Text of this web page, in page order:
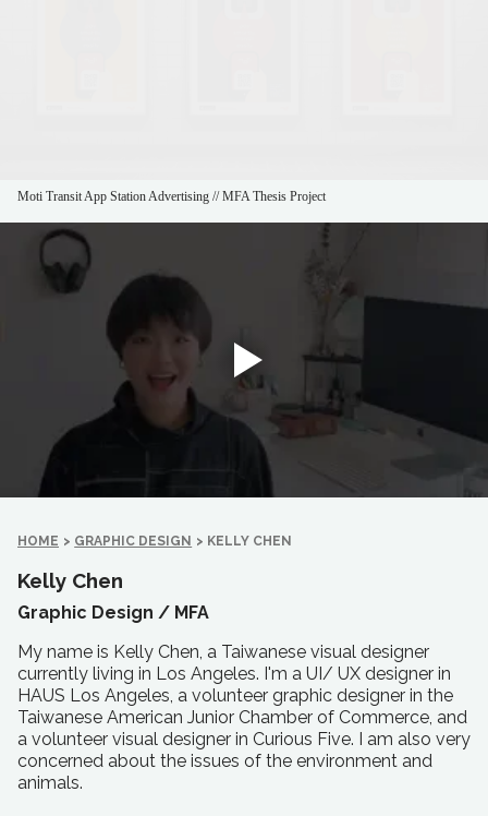
Moti Transit App Station Advertising // MFA Thesis Project
HOME > GRAPHIC DESIGN > KELLY CHEN
Kelly Chen
Graphic Design / MFA
My name is Kelly Chen, a Taiwanese visual designer
currently living in Los Angeles. I'm a UI/ UX designer in
HAUS Los Angeles, a volunteer graphic designer in the
Taiwanese American Junior Chamber of Commerce, and
a volunteer visual designer in Curious Five. I am also very
concerned about the issues of the environment and
animals.